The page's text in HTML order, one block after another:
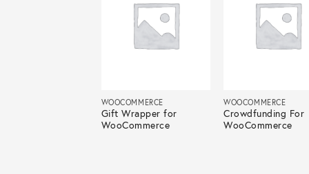
WOOCOMMERCE
Gift Wrapper for
WooCommerce
WOOCOMMERCE
Crowdfunding For
WooCommerce